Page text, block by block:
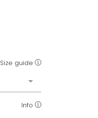
Size guide
Info